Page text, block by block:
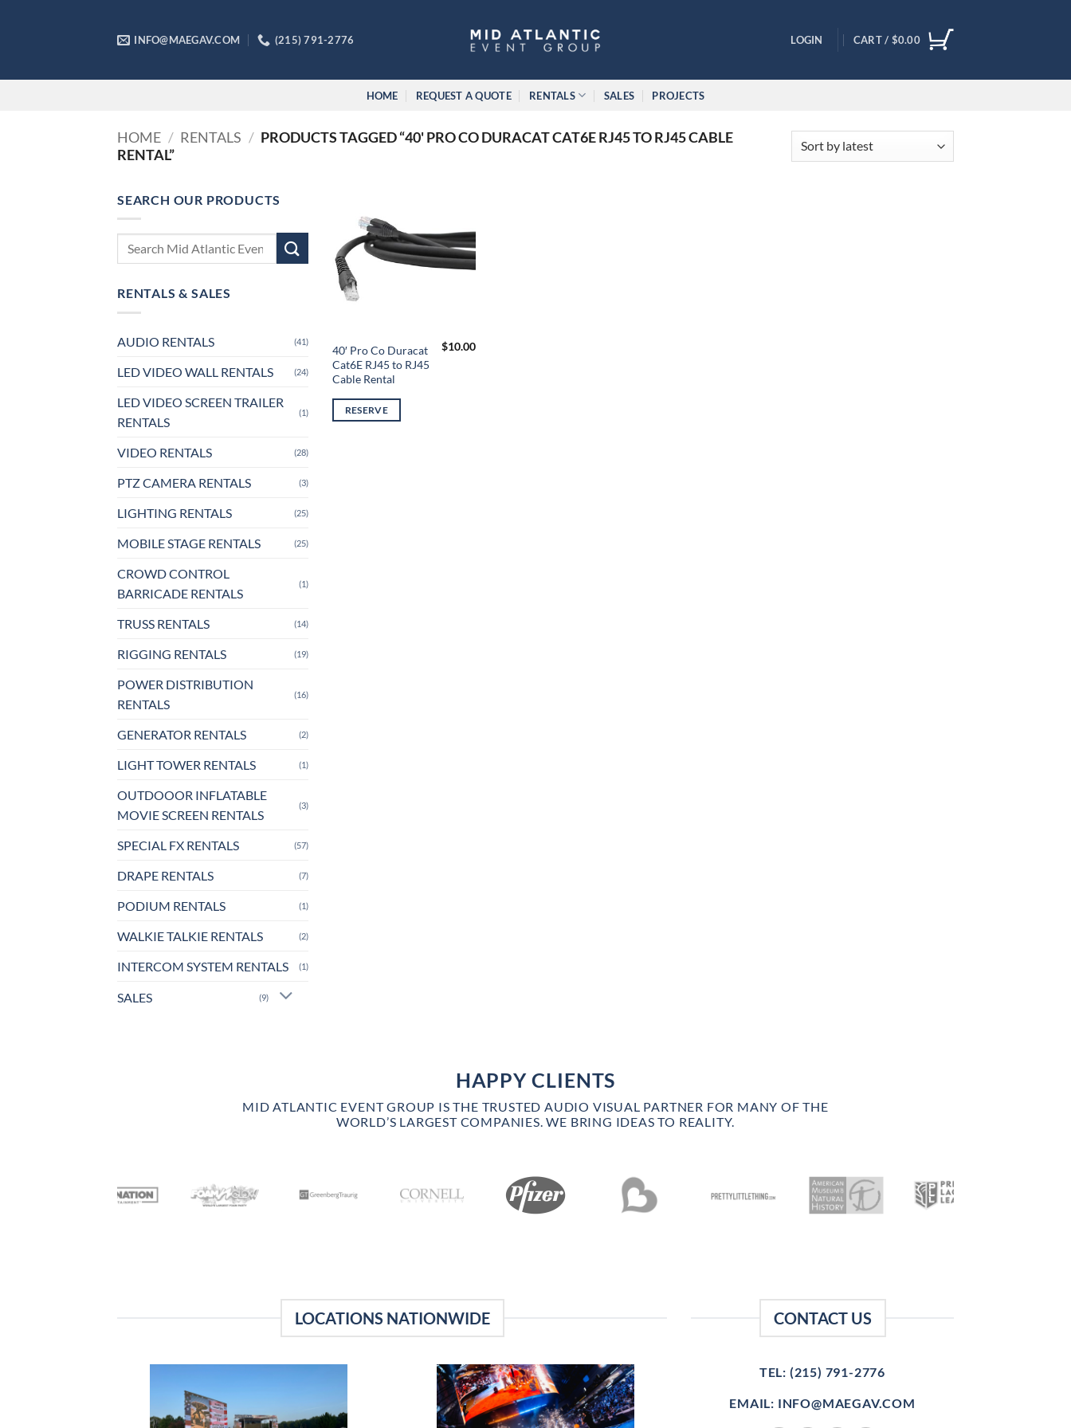
INFO@MAEGAV.COM (215) 791-2776 LOGIN CART / $0.00
HOME REQUEST A QUOTE RENTALS SALES PROJECTS
HOME / RENTALS / PRODUCTS TAGGED “40' PRO CO DURACAT CAT6E RJ45 TO RJ45 CABLE
RENTAL”
SEARCH OUR PRODUCTS
Search
for:
RENTALS & SALES
AUDIO RENTALS (41)
LED VIDEO WALL RENTALS (24)
LED VIDEO SCREEN TRAILER
RENTALS
(1)
VIDEO RENTALS (28)
PTZ CAMERA RENTALS (3)
LIGHTING RENTALS (25)
MOBILE STAGE RENTALS (25)
CROWD CONTROL
BARRICADE RENTALS
(1)
TRUSS RENTALS (14)
RIGGING RENTALS (19)
POWER DISTRIBUTION
RENTALS
(16)
GENERATOR RENTALS (2)
LIGHT TOWER RENTALS (1)
OUTDOOOR INFLATABLE
MOVIE SCREEN RENTALS
(3)
SPECIAL FX RENTALS (57)
DRAPE RENTALS (7)
PODIUM RENTALS (1)
WALKIE TALKIE RENTALS (2)
INTERCOM SYSTEM RENTALS (1)
SALES (9)
40′ Pro Co Duracat
Cat6E RJ45 to RJ45
Cable Rental
$10.00
RESERVE
HAPPY CLIENTS
MID ATLANTIC EVENT GROUP IS THE TRUSTED AUDIO VISUAL PARTNER FOR MANY OF THE
WORLD’S LARGEST COMPANIES. WE BRING IDEAS TO REALITY.
LOCATIONS NATIONWIDE CONTACT US
TEL: (215) 791-2776
EMAIL: INFO@MAEGAV.COM